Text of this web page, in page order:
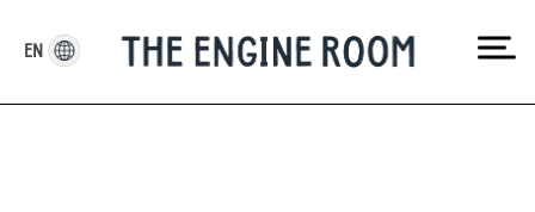
content
EN